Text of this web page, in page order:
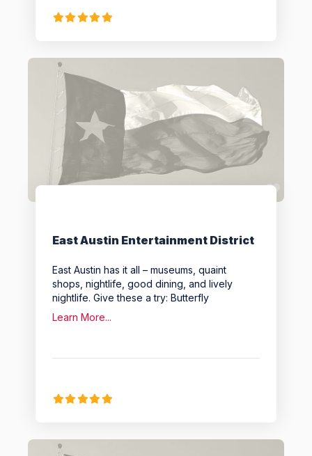
East Austin Entertainment District
East Austin has it all – museums, quaint
shops, nightlife, good dining, and lively
nightlife. Give these a try: Butterfly
Learn More...